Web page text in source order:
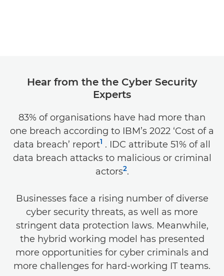
Hear from the the Cyber Security
Experts
83% of organisations have had more than
one breach according to IBM’s 2022 ‘Cost of a
data breach’ report1 . IDC attribute 51% of all
data breach attacks to malicious or criminal
actors2.
Businesses face a rising number of diverse
cyber security threats, as well as more
stringent data protection laws. Meanwhile,
the hybrid working model has presented
more opportunities for cyber criminals and
more challenges for hard-working IT teams.